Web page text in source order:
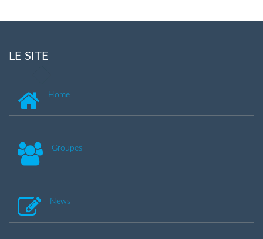
LE SITE
Home
Groupes
News